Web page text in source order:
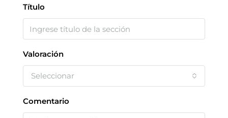
Título
Valoración
Seleccionar
Comentario